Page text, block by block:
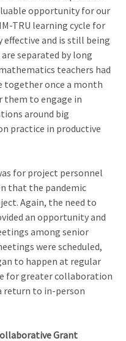
opportunity for our
TRU learning cycle for
effective and is still being
separated by long
teachers had
once a month
them to engage in
around big
practice in productive
for project personnel
that the pandemic
Again, the need to
an opportunity and
among senior
were scheduled,
to happen at regular
for greater collaboration
return to in-person
Grant